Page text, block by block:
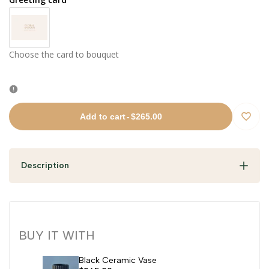
Choose the card to bouquet
Add to cart-$265.00
Description
BUY IT WITH
Black Ceramic Vase